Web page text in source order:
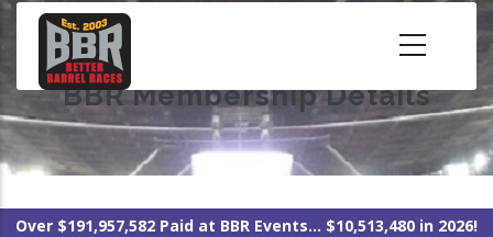
Skip
content BBR Membership Details
Over $191,957,582 Paid at BBR Events... $10,513,480 in 2026!